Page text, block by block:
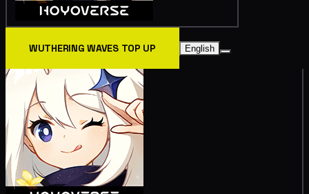
WUTHERING WAVES TOP UP English